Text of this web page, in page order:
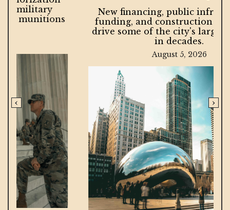
New financing, public infrastructure
funding, and construction milestones
drive some of the city's largest projects
‹ ›